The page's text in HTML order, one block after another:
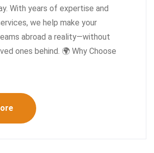
With years of expertise and
we help make your
abroad a reality—without
ones behind. 🌍 Why Choose